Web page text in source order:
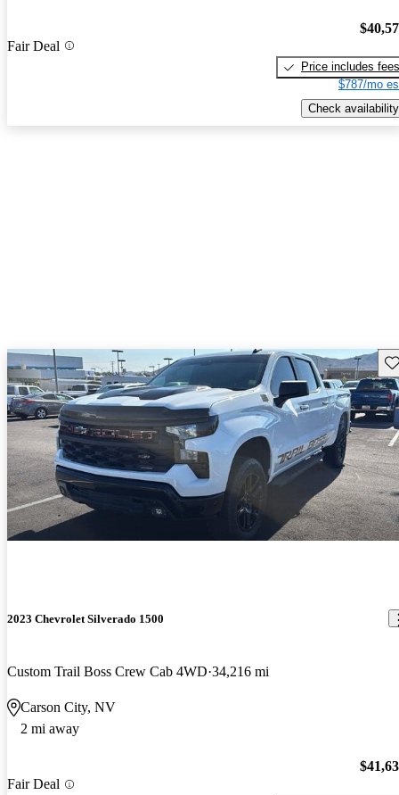
Fair Deal
Price includes fees
$787/mo
Check availability
2023 Chevrolet Silverado 1500
Custom Trail Boss Crew Cab 4WD 34,216 mi
Carson City, NV
2 mi away
Fair Deal